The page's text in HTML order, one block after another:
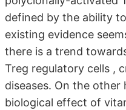
defined by the ability
existing evidence
there is a trend
Treg regulatory cells ,
diseases. On the
biological effect of